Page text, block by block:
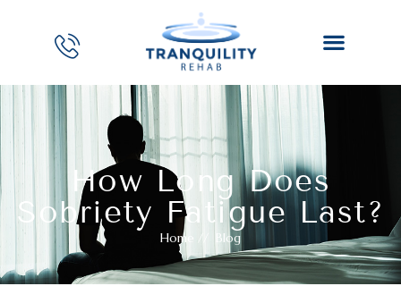
How Long Does
Sobriety Fatigue Last?
Home // Blog